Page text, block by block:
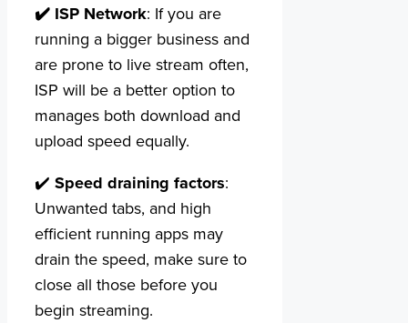
✔️ ISP Network: If you are
running a bigger business and
are prone to live stream often,
ISP will be a better option to
manages both download and
upload speed equally.
✔️ Speed draining factors:
Unwanted tabs, and high
efficient running apps may
drain the speed, make sure to
close all those before you
begin streaming.